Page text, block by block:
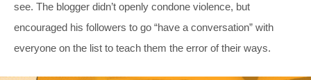
see. The blogger didn’t openly condone violence, but
encouraged his followers to go “have a conversation” with
everyone on the list to teach them the error of their ways.